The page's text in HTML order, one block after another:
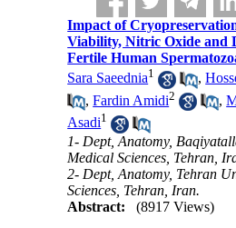
Impact of
Viability, Nitric Oxide and
Fertile Human
Sara Saeednia1 ,
,Fardin Amidi2 ,
Asadi1
1- Dept, Anatomy,
Medical Sciences, Tehran,
2- Dept, Anatomy, Tehran
Sciences, Tehran, Iran.
Abstract:
(8917 Views)